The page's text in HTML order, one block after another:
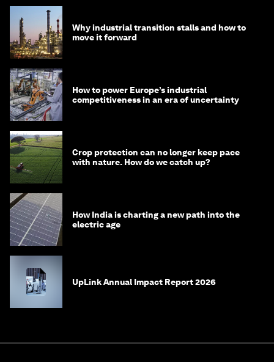
Why industrial transition stalls and how to
move it forward
How to power Europe’s industrial
competitiveness in an era of uncertainty
Crop protection can no longer keep pace
with nature. How do we catch up?
How India is charting a new path into the
electric age
UpLink Annual Impact Report 2026